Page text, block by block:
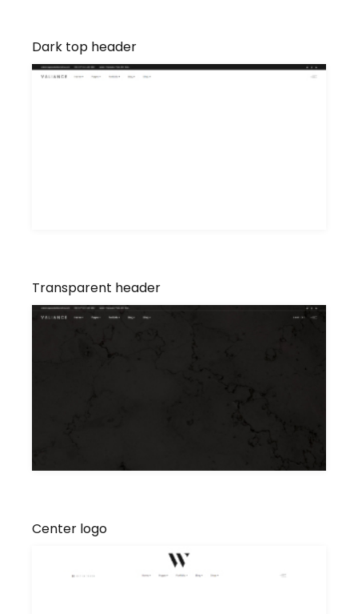
Dark top header
Transparent header
Center logo